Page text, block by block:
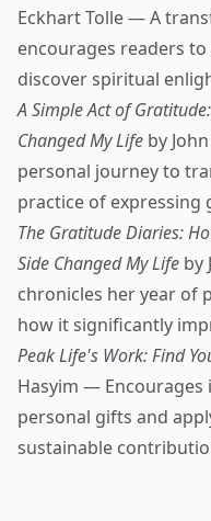
Eckhart Tolle — A
encourages readers
discover spiritual
A Simple Act of
Changed My Life by
personal journey to
practice of expressing
The Gratitude Diaries:
Side Changed My Life by
chronicles her year of
how it significantly
Peak Life's Work: Find
Hasyim —
personal gifts and
sustainable